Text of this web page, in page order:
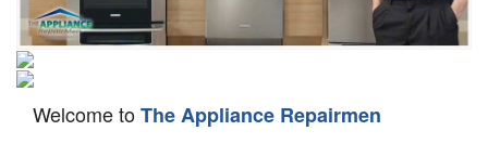
Oven Repair
Dishwasher Repair
Welcome toThe Appliance Repairmen